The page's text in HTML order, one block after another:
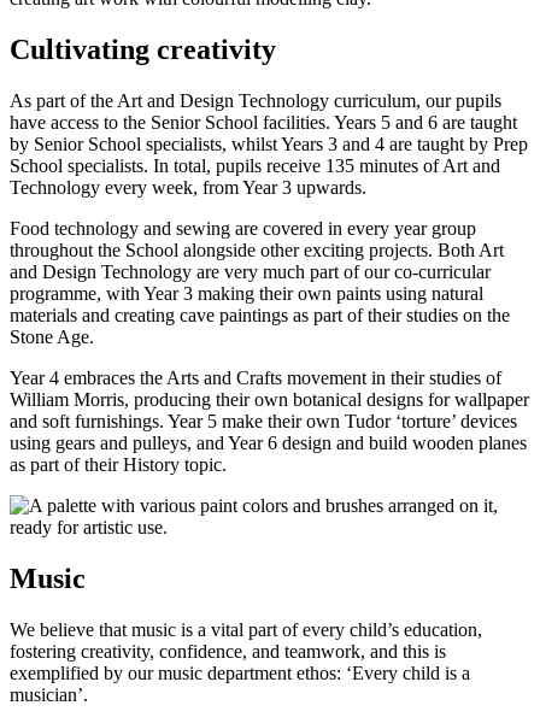
Cultivating creativity
As part of the Art and Design Technology curriculum, our pupils
have access to the Senior School facilities. Years 5 and 6 are taught
by Senior School specialists, whilst Years 3 and 4 are taught by Prep
School specialists. In total, pupils receive 135 minutes of Art and
Technology every week, from Year 3 upwards.
Food technology and sewing are covered in every year group
throughout the School alongside other exciting projects. Both Art
and Design Technology are very much part of our co-curricular
programme, with Year 3 making their own paints using natural
materials and creating cave paintings as part of their studies on the
Stone Age.
Year 4 embraces the Arts and Crafts movement in their studies of
William Morris, producing their own botanical designs for wallpaper
and soft furnishings. Year 5 make their own Tudor ‘torture’ devices
using gears and pulleys, and Year 6 design and build wooden planes
as part of their History topic.
Music
We believe that music is a vital part of every child’s education,
fostering creativity, confidence, and teamwork, and this is
exemplified by our music department ethos: ‘Every child is a
musician’.